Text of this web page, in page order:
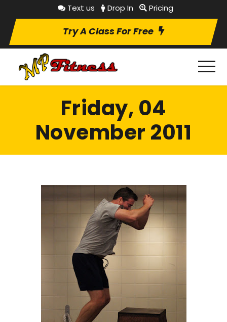
Text us Drop In Pricing
Try A Class For Free
Friday, 04
November 2011